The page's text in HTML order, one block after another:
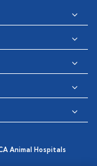
Animal Hospitals